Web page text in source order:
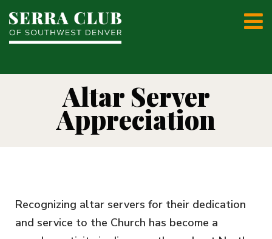
Altar Server
Appreciation
Recognizing altar servers for their dedication
and service to the Church has become a